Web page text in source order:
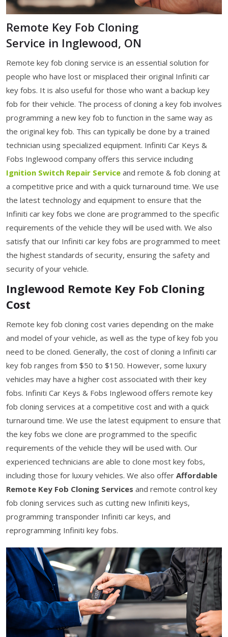
Remote Key Fob Cloning
Service in Inglewood, ON
Remote key fob cloning service is an essential solution for
people who have lost or misplaced their original Infiniti car
key fobs. It is also useful for those who want a backup key
fob for their vehicle. The process of cloning a key fob involves
programming a new key fob to function in the same way as
the original key fob. This can typically be done by a trained
technician using specialized equipment. Infiniti Car Keys &
Fobs Inglewood company offers this service including
Ignition Switch Repair Service and remote & fob cloning at
a competitive price and with a quick turnaround time. We use
the latest technology and equipment to ensure that the
Infiniti car key fobs we clone are programmed to the specific
requirements of the vehicle they will be used with. We also
satisfy that our Infiniti car key fobs are programmed to meet
the highest standards of security, ensuring the safety and
security of your vehicle.
Inglewood Remote Key Fob Cloning
Cost
Remote key fob cloning cost varies depending on the make
and model of your vehicle, as well as the type of key fob you
need to be cloned. Generally, the cost of cloning a Infiniti car
key fob ranges from $50 to $150. However, some luxury
vehicles may have a higher cost associated with their key
fobs. Infiniti Car Keys & Fobs Inglewood offers remote key
fob cloning services at a competitive cost and with a quick
turnaround time. We use the latest equipment to ensure that
the key fobs we clone are programmed to the specific
requirements of the vehicle they will be used with. Our
experienced technicians are able to clone most key fobs,
including those for luxury vehicles. We also offer Affordable
Remote Key Fob Cloning Services and remote control key
fob cloning services such as cutting new Infiniti keys,
programming transponder Infiniti car keys, and
reprogramming Infiniti key fobs.